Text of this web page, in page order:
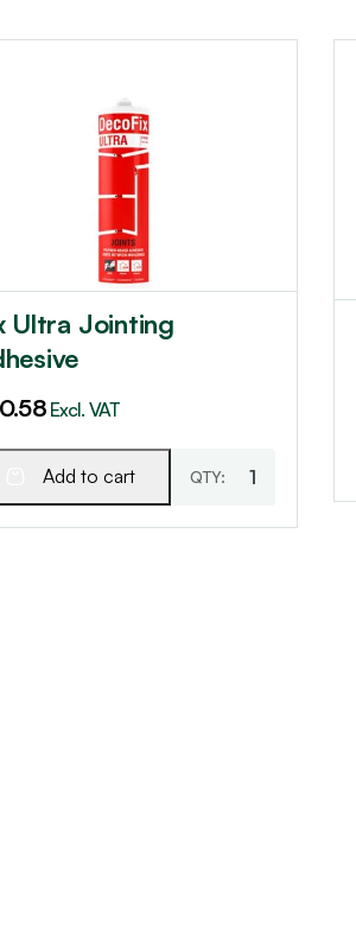
Ultra Jointing
Excl. VAT
Add to cart